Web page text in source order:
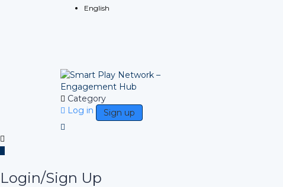
English
Category
Log in
Sign up
Login/Sign Up